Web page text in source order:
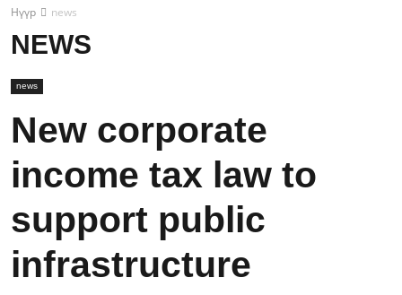
Нүүр news
NEWS
news
New corporate
income tax law to
support public
infrastructure